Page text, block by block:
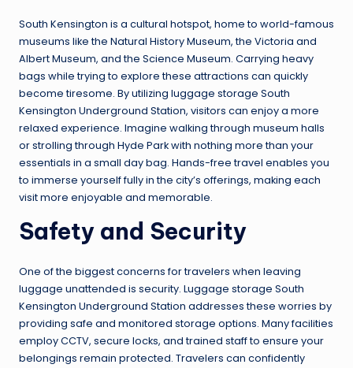
South Kensington is a cultural hotspot, home to world-famous
museums like the Natural History Museum, the Victoria and
Albert Museum, and the Science Museum. Carrying heavy
bags while trying to explore these attractions can quickly
become tiresome. By utilizing luggage storage South
Kensington Underground Station, visitors can enjoy a more
relaxed experience. Imagine walking through museum halls
or strolling through Hyde Park with nothing more than your
essentials in a small day bag. Hands-free travel enables you
to immerse yourself fully in the city’s offerings, making each
visit more enjoyable and memorable.
Safety and Security
One of the biggest concerns for travelers when leaving
luggage unattended is security. Luggage storage South
Kensington Underground Station addresses these worries by
providing safe and monitored storage options. Many facilities
employ CCTV, secure locks, and trained staff to ensure your
belongings remain protected. Travelers can confidently